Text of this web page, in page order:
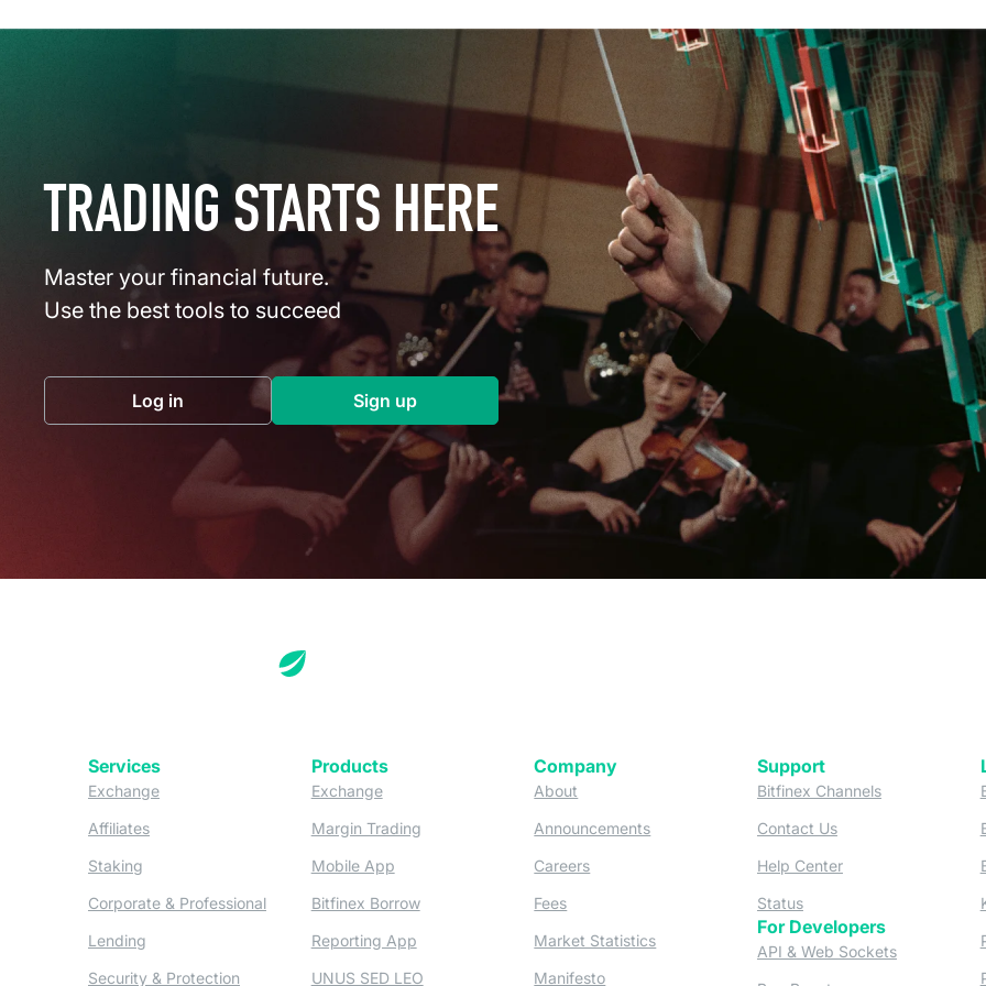
TRADING STARTS HERE
Master your financial future.
Use the best tools to succeed
Log in(opens in a new tab) Sign up(opens in a new tab)
Services
Exchange(opens in a new tab)
Affiliates
Staking
Corporate & Professional(opens in a new tab)
Lending
Security & Protection (opens in a new tab)
Products
Exchange(opens in a new tab)
Margin Trading(opens in a new tab)
Mobile App(opens in a new tab)
Bitfinex Borrow(opens in a new tab)
Reporting App(opens in a new tab)
UNUS SED LEO(opens in a new tab)
Company
About
Announcements (opens in a new tab)
Careers
Fees
Market Statistics (opens in a new tab)
Manifesto(opens in a new tab)
Support
Bitfinex Channels(opens in a
Contact Us(opens in a new tab)
Help Center(opens in a new
Status(opens in a new tab)
For Developers
API & Web Sockets(opens in a